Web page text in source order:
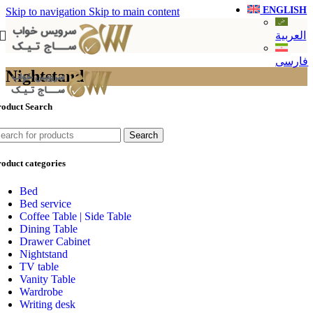
Skip to navigation Skip to main content ENGLISH
العربية
فارسی
Nightstand
Search
Search
categories
Bed
Bed service
Coffee Table | Side Table
Dining Table
Drawer Cabinet
Nightstand
TV table
Vanity Table
Wardrobe
Writing desk